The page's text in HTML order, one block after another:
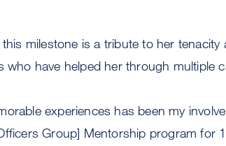
milestone is a tribute to her
who have helped her through multiple
experiences has been my
Group] Mentorship program for